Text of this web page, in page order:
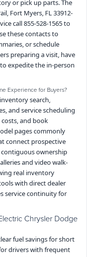
or pick up parts. The
Fort Myers, FL 33912-
call 855-528-1565 to
these contacts to
or schedule
preparing a visit, have
expedite the in-person
Experience for Buyers?
search,
and service scheduling
and book
pages commonly
connect prospective
contiguous ownership
and video walk-
real inventory
with direct dealer
service continuity for
Chrysler Dodge
fuel savings for short
drivers with frequent